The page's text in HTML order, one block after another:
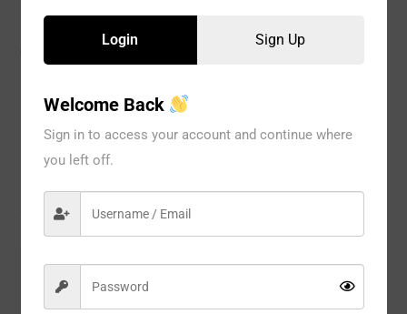
BRA
Description
Reviews
Model#: 2797GR
Brand: Spree
Login Sign Up
Welcome Back
Sign in to access your account and continue where
you left off.